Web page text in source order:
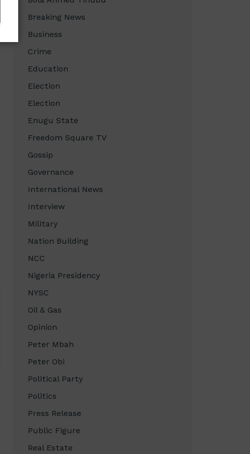
Breaking News
Business
Crime
Education
Election
Election
Enugu State
Freedom Square TV
Gossip
Governance
International News
Interview
Military
Nation Building
NCC
Nigeria Presidency
NYSC
Oil & Gas
Opinion
Peter Mbah
Peter Obi
Political Party
Politics
Press Release
Public Figure
Real Estate